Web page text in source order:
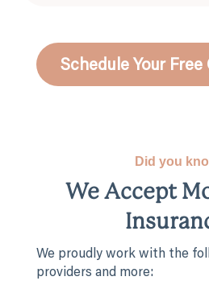
Schedule Your
Did you
We Accept
We proudly work with the
providers and more: